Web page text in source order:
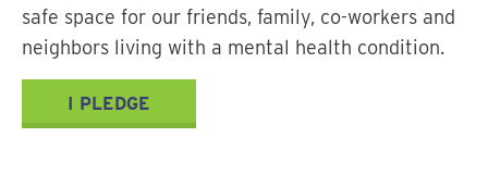
safe space for our friends, family, co-workers and
neighbors living with a mental health condition.
I PLEDGE